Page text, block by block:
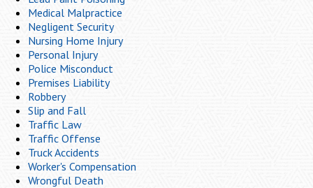
Medical Malpractice
Negligent Security
Nursing Home Injury
Personal Injury
Police Misconduct
Premises Liability
Robbery
Slip and Fall
Traffic Law
Traffic Offense
Truck Accidents
Worker's Compensation
Wrongful Death